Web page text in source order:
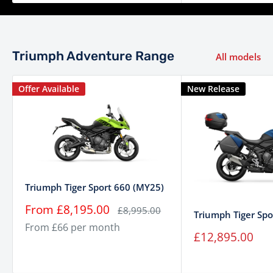
Fuel System
electronic fuel injection with
Transmission
6 speed
Final Drive
Shaft drive
Suspension (Front)
Marzocchi 45 mm upside-
down forks, manual rebound
and compression damping
adjustment. 180 mm wheel
Suspension (Rear)
Marzocchi (RSU),
preload and rebound
damping. 170 mm wheel
Triumph Adventure Range All models
Offer Available
Triumph Tiger Sport 660 (MY25)
Sale
price
From £8,195.00 Regular
price
£8,995.00
From £66 per month
New Release
Triumph Tiger
Sale
price
£12,895.00